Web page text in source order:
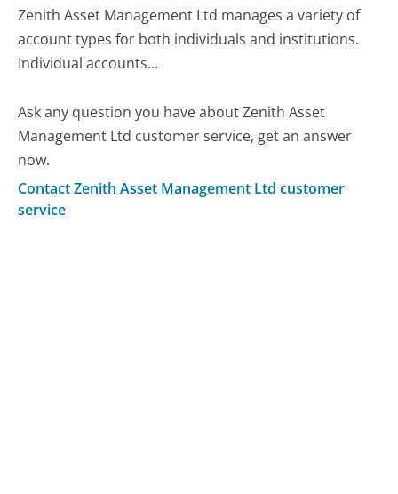
Zenith Asset Management Ltd manages a variety of
account types for both individuals and institutions.
Individual accounts...
Ask any question you have about Zenith Asset
Management Ltd customer service, get an answer
now.
Contact Zenith Asset Management Ltd customer
service